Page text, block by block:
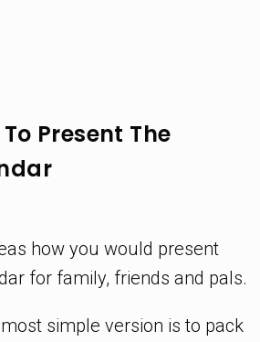
Present The
how you would present
for family, friends and pals.
simple version is to pack